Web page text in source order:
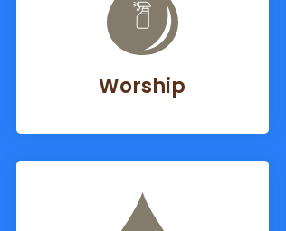
Worship